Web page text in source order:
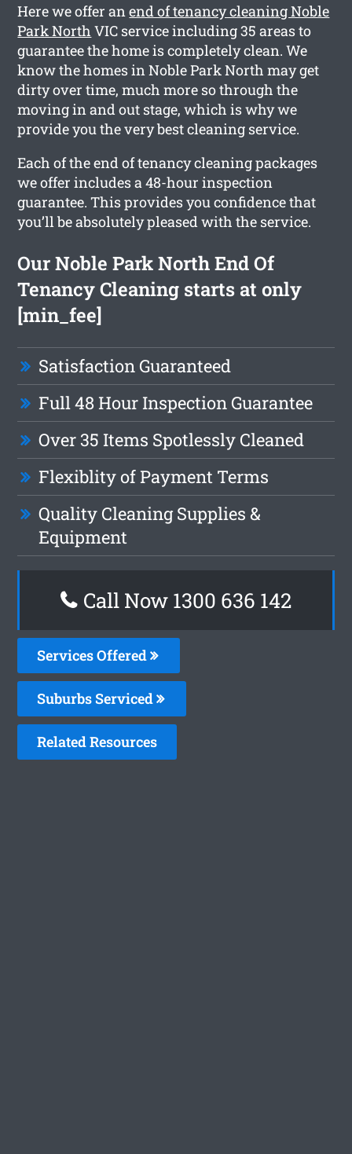
Here we offer anend of tenancy cleaning Noble
Park North VIC service including 35 areas to
guarantee the home is completely clean. We
know the homes in Noble Park North may get
dirty over time, much more so through the
moving in and out stage, which is why we
provide you the very best cleaning service.
Each of the end of tenancy cleaning packages
we offer includes a 48-hour inspection
guarantee. This provides you confidence that
you’ll be absolutely pleased with the service.
Our Noble Park North End Of
Tenancy Cleaning starts at only
[min_fee]
Satisfaction Guaranteed
Full 48 Hour Inspection Guarantee
Over 35 Items Spotlessly Cleaned
Flexiblity of Payment Terms
Quality Cleaning Supplies &
Equipment
Call Now 1300 636 142
Services Offered
Suburbs Serviced
Related Resources